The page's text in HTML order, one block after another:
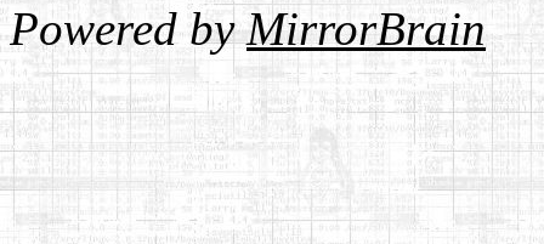
Powered byMirrorBrain